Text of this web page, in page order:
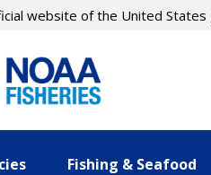
website of the United
Fishing & Seafood